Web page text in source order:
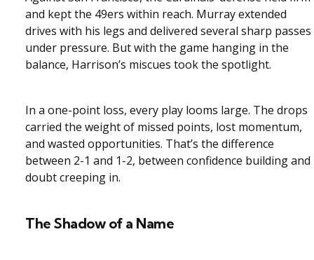
and kept the 49ers within reach. Murray extended
drives with his legs and delivered several sharp passes
under pressure. But with the game hanging in the
balance, Harrison’s miscues took the spotlight.
In a one-point loss, every play looms large. The drops
carried the weight of missed points, lost momentum,
and wasted opportunities. That’s the difference
between 2-1 and 1-2, between confidence building and
doubt creeping in.
The Shadow of a Name